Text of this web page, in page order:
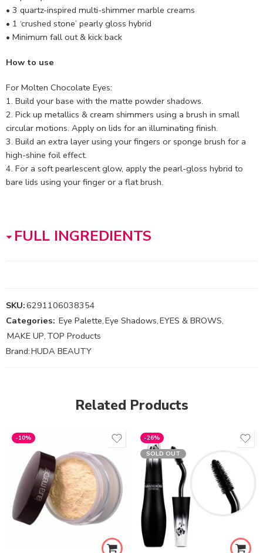
• 3 quartz-inspired multi-shimmer marble creams
• 1 ‘crushed stone’ pearly gloss hybrid
• Minimum fall out & kick back
How to use
For Molten Chocolate Eyes:
1. Build your base with the matte powder shadows.
2. Pick up metallics & cream shimmers using a brush in small
circular motions. Apply on lids for an illuminating finish.
3. Build an extra layer using your fingers or sponge brush for a
high-shine foil effect.
4. For a soft pearlescent glow, apply the pearl-gloss hybrid to
bare lids using your finger or a flat brush.
FULL INGREDIENTS
SKU:6291106038354
Categories: Eye Palette,Eye Shadows,EYES & BROWS,
MAKE UP, TOP Products
Brand:HUDA BEAUTY
Related Products
-10%
-26%
SOLD OUT